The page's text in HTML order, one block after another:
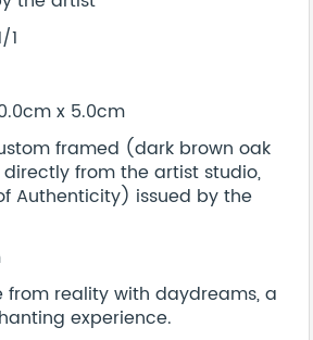
1
x 5.0cm
framed (dark brown oak
from the artist studio,
Authenticity) issued by the
from reality with daydreams, a
experience.